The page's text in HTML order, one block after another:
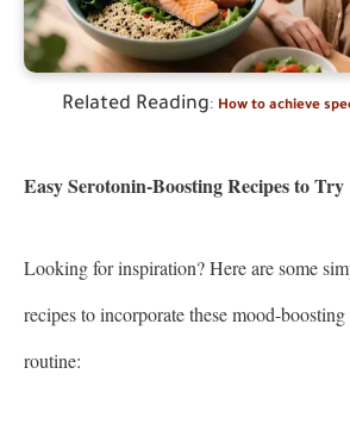
Related Reading: How to achieve
Easy Serotonin-Boosting Recipes to Try
Looking for inspiration? Here are some
recipes to incorporate these mood-
routine: